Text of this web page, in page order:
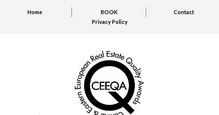
Home BOOK
Contact
Privacy Policy